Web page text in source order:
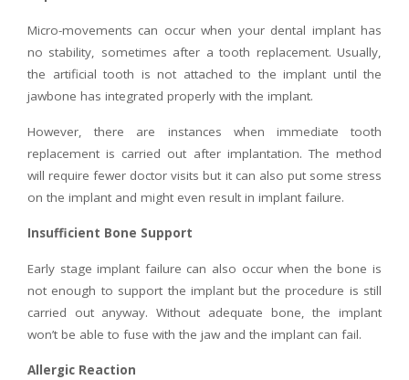
Micro-movements can occur when your dental implant has
no stability, sometimes after a tooth replacement. Usually,
the artificial tooth is not attached to the implant until the
jawbone has integrated properly with the implant.
However, there are instances when immediate tooth
replacement is carried out after implantation. The method
will require fewer doctor visits but it can also put some stress
on the implant and might even result in implant failure.
Insufficient Bone Support
Early stage implant failure can also occur when the bone is
not enough to support the implant but the procedure is still
carried out anyway. Without adequate bone, the implant
won’t be able to fuse with the jaw and the implant can fail.
Allergic Reaction